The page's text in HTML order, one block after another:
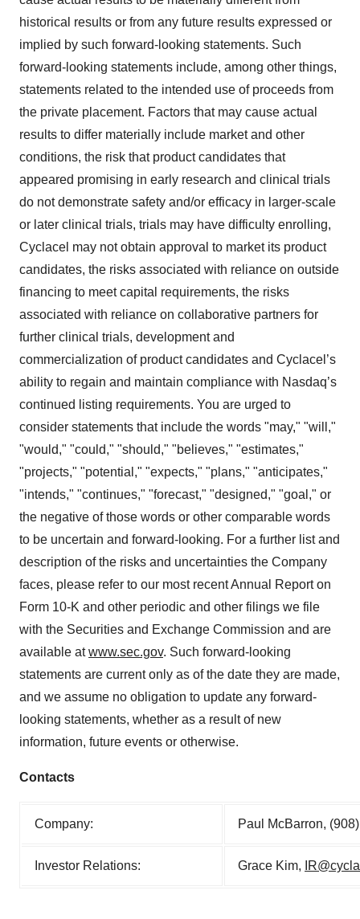
historical results or from any future results expressed or
implied by such forward-looking statements. Such
forward-looking statements include, among other things,
statements related to the intended use of proceeds from
the private placement. Factors that may cause actual
results to differ materially include market and other
conditions, the risk that product candidates that
appeared promising in early research and clinical trials
do not demonstrate safety and/or efficacy in larger-scale
or later clinical trials, trials may have difficulty enrolling,
Cyclacel may not obtain approval to market its product
candidates, the risks associated with reliance on outside
financing to meet capital requirements, the risks
associated with reliance on collaborative partners for
further clinical trials, development and
commercialization of product candidates and Cyclacel’s
ability to regain and maintain compliance with Nasdaq’s
continued listing requirements. You are urged to
consider statements that include the words "may," "will,"
"would," "could," "should," "believes," "estimates,"
"projects," "potential," "expects," "plans," "anticipates,"
"intends," "continues," "forecast," "designed," "goal," or
the negative of those words or other comparable words
to be uncertain and forward-looking. For a further list and
description of the risks and uncertainties the Company
faces, please refer to our most recent Annual Report on
Form 10-K and other periodic and other filings we file
with the Securities and Exchange Commission and are
available atwww.sec.gov. Such forward-looking
statements are current only as of the date they are made,
and we assume no obligation to update any forward-
looking statements, whether as a result of new
information, future events or otherwise.
Contacts
Company: Paul McBarron,
Investor Relations: Grace Kim,